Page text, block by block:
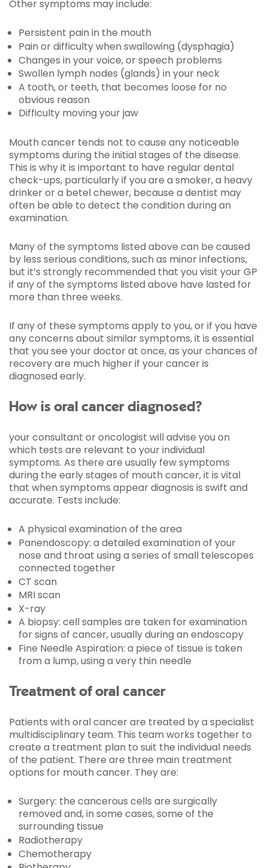
Other symptoms may include:
Persistent pain in the mouth
Pain or difficulty when swallowing (dysphagia)
Changes in your voice, or speech problems
Swollen lymph nodes (glands) in your neck
A tooth, or teeth, that becomes loose for no
obvious reason
Difficulty moving your jaw
Mouth cancer tends not to cause any noticeable
symptoms during the initial stages of the disease.
This is why it is important to have regular dental
check-ups, particularly if you are a smoker, a heavy
drinker or a betel chewer, because a dentist may
often be able to detect the condition during an
examination.
Many of the symptoms listed above can be caused
by less serious conditions, such as minor infections,
but it’s strongly recommended that you visit your GP
if any of the symptoms listed above have lasted for
more than three weeks.
If any of these symptoms apply to you, or if you have
any concerns about similar symptoms, it is essential
that you see your doctor at once, as your chances of
recovery are much higher if your cancer is
diagnosed early.
How is oral cancer diagnosed?
your consultant or oncologist will advise you on
which tests are relevant to your individual
symptoms. As there are usually few symptoms
during the early stages of mouth cancer, it is vital
that when symptoms appear diagnosis is swift and
accurate. Tests include:
A physical examination of the area
Panendoscopy: a detailed examination of your
nose and throat using a series of small telescopes
connected together
CT scan
MRI scan
X-ray
A biopsy: cell samples are taken for examination
for signs of cancer, usually during an endoscopy
Fine Needle Aspiration: a piece of tissue is taken
from a lump, using a very thin needle
Treatment of oral cancer
Patients with oral cancer are treated by a specialist
multidisciplinary team. This team works together to
create a treatment plan to suit the individual needs
of the patient. There are three main treatment
options for mouth cancer. They are:
Surgery: the cancerous cells are surgically
removed and, in some cases, some of the
surrounding tissue
Radiotherapy
Chemotherapy